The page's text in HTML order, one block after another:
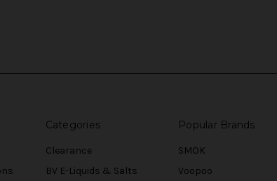
Categories
Clearance
BV E-Liquids & Salts
Popular Brands
SMOK
Voopoo